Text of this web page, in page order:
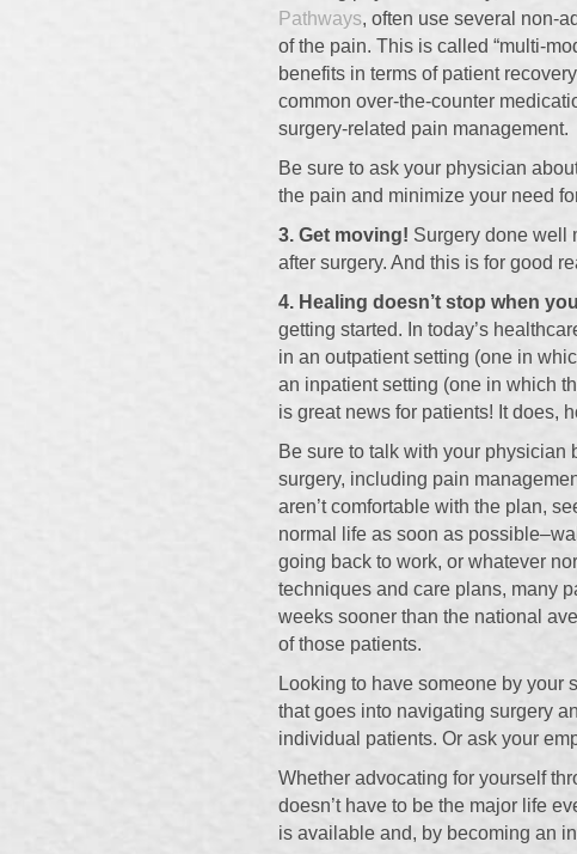
Pathways, often use several non-
of the pain. This is called “multi-
benefits in terms of patient
common over-the-counter
surgery-related pain management.
Be sure to ask your physician
the pain and minimize your need
3. Get moving! Surgery done well
after surgery. And this is for good
4. Healing doesn’t stop when
getting started. In today’s
in an outpatient setting (one in
an inpatient setting (one in which
is great news for patients! It does,
Be sure to talk with your physician
surgery, including pain
aren’t comfortable with the plan,
normal life as soon as
going back to work, or whatever
techniques and care plans, many
weeks sooner than the national
of those patients.
Looking to have someone by your
that goes into navigating surgery
individual patients. Or ask your
Whether advocating for yourself
doesn’t have to be the major life
is available and, by becoming an